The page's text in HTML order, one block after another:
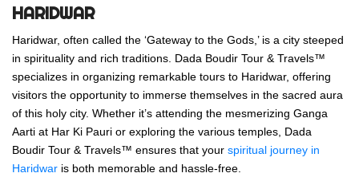
HARIDWAR
Haridwar, often called the ‘Gateway to the Gods,’ is a city steeped
in spirituality and rich traditions. Dada Boudir Tour & Travels™
specializes in organizing remarkable tours to Haridwar, offering
visitors the opportunity to immerse themselves in the sacred aura
of this holy city. Whether it’s attending the mesmerizing Ganga
Aarti at Har Ki Pauri or exploring the various temples, Dada
Boudir Tour & Travels™ ensures that your spiritual journey in
Haridwar is both memorable and hassle-free.